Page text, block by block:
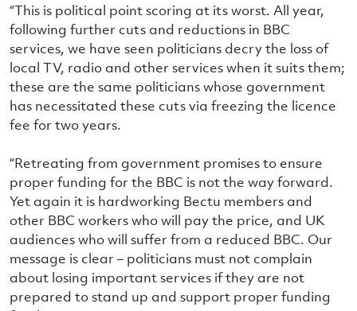
“This is political point scoring at its worst. All year,
following further cuts and reductions in BBC
services, we have seen politicians decry the loss of
local TV, radio and other services when it suits them;
these are the same politicians whose government
has necessitated these cuts via freezing the licence
fee for two years.
“Retreating from government promises to ensure
proper funding for the BBC is not the way forward.
Yet again it is hardworking Bectu members and
other BBC workers who will pay the price, and UK
audiences who will suffer from a reduced BBC. Our
message is clear – politicians must not complain
about losing important services if they are not
prepared to stand up and support proper funding